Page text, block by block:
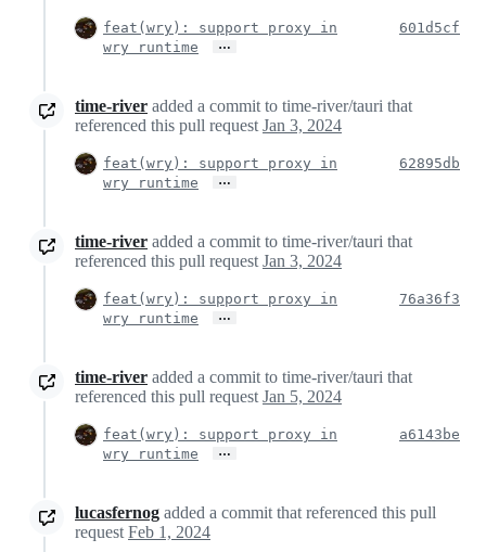
feat(wry): support proxy in
wry runtime
…
601d5cf
time-river added a commit to time-river/tauri that
referenced this pull request Jan 3, 2024
feat(wry): support proxy in
wry runtime
…
62895db
time-river added a commit to time-river/tauri that
referenced this pull request Jan 3, 2024
feat(wry): support proxy in
wry runtime
…
76a36f3
time-river added a commit to time-river/tauri that
referenced this pull request Jan 5, 2024
feat(wry): support proxy in
wry runtime
…
a6143be
lucasfernog added a commit that referenced this pull
request Feb 1, 2024